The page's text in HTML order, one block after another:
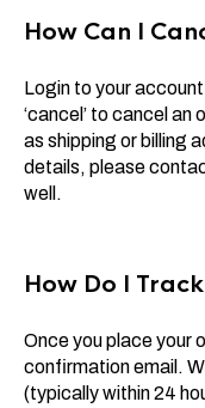
How Can I
Login to your
‘cancel’ to cancel an
as shipping or billing
details, please
well.
How Do I
Once you place your
confirmation email.
(typically within 24